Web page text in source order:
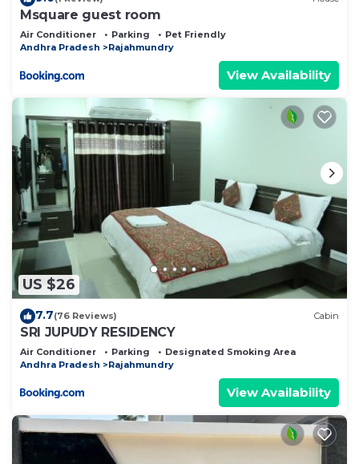
Msquare guest room
Air Conditioner Parking
Pet Friendly
Andhra Pradesh
Rajahmundry
View Availability
US $26
7.7(76 Reviews) Cabin
SRI JUPUDY RESIDENCY
Air Conditioner Parking
Designated Smoking Area
Andhra Pradesh
Rajahmundry
View Availability